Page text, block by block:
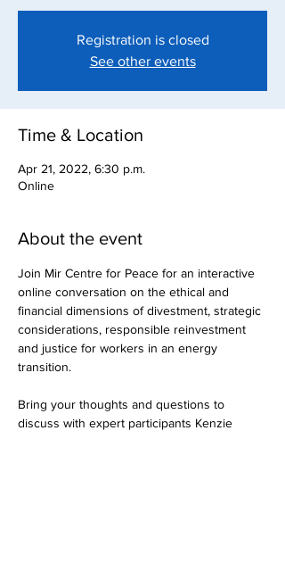
Registration is closed
See other events
Time & Location
Apr 21, 2022, 6:30 p.m.
Online
About the event
Join Mir Centre for Peace for an interactive
online conversation on the ethical and
financial dimensions of divestment, strategic
considerations, responsible reinvestment
and justice for workers in an energy
transition.
Bring your thoughts and questions to
discuss with expert participants Kenzie